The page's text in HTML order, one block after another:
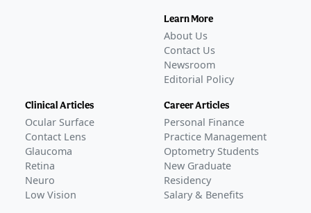
Learn More
About Us
Contact Us
Newsroom
Editorial Policy
Clinical Articles
Ocular Surface
Contact Lens
Glaucoma
Retina
Neuro
Low Vision
Career Articles
Personal Finance
Practice Management
Optometry Students
New Graduate
Residency
Salary & Benefits